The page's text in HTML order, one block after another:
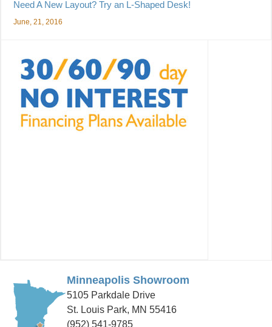
Need A New Layout? Try an L-Shaped Desk!
June, 21, 2016
Minneapolis Showroom
5105 Parkdale Drive
St. Louis Park, MN 55416
(952) 541-9785